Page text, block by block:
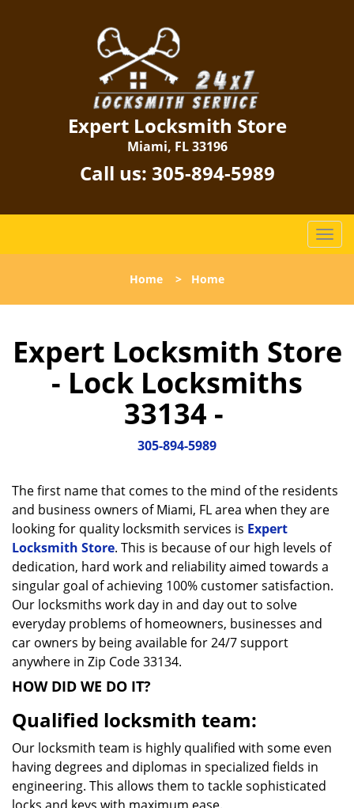
Expert Locksmith Store
Miami, FL 33196
Call us: 305-894-5989
T
o
l
a
n
Home > Home
Expert Locksmith Store
- Lock Locksmiths
33134 -
305-894-5989
The first name that comes to the mind of the residents
and business owners of Miami, FL area when they are
looking for quality locksmith services is Expert
Locksmith Store. This is because of our high levels of
dedication, hard work and reliability aimed towards a
singular goal of achieving 100% customer satisfaction.
Our locksmiths work day in and day out to solve
everyday problems of homeowners, businesses and
car owners by being available for 24/7 support
anywhere in Zip Code 33134.
HOW DID WE DO IT?
Qualified locksmith team:
Our locksmith team is highly qualified with some even
having degrees and diplomas in specialized fields in
engineering. This allows them to tackle sophisticated